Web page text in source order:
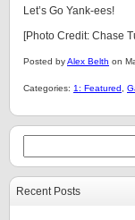
Let’s Go Yank-ees!
[Photo Credit: Chase
Posted byAlex Belth on
Categories: 1: Featured
Recent Posts